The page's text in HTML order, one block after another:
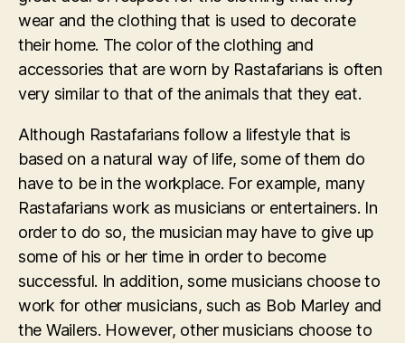
wear and the clothing that is used to decorate
their home. The color of the clothing and
accessories that are worn by Rastafarians is often
very similar to that of the animals that they eat.
Although Rastafarians follow a lifestyle that is
based on a natural way of life, some of them do
have to be in the workplace. For example, many
Rastafarians work as musicians or entertainers. In
order to do so, the musician may have to give up
some of his or her time in order to become
successful. In addition, some musicians choose to
work for other musicians, such as Bob Marley and
the Wailers. However, other musicians choose to